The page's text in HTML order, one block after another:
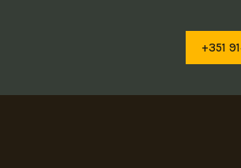
+351